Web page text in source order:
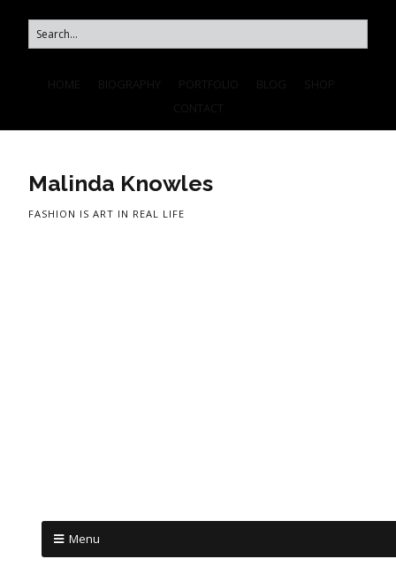
Malinda Knowles
FASHION IS ART IN REAL LIFE
Menu